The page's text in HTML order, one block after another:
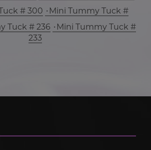
# 300
Mini Tummy Tuck #
Tuck # 236
Mini Tummy Tuck #
233